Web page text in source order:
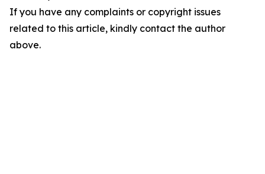
If you have any complaints or copyright issues
related to this article, kindly contact the author
above.